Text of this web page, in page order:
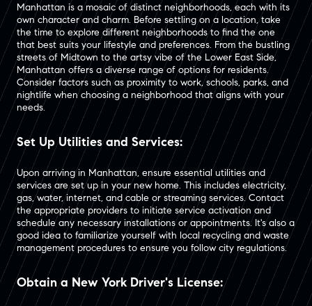
Manhattan is a mosaic of distinct neighborhoods, each with its
own character and charm. Before settling on a location, take
the time to explore different neighborhoods to find the one
that best suits your lifestyle and preferences. From the bustling
streets of Midtown to the artsy vibe of the Lower East Side,
Manhattan offers a diverse range of options for residents.
Consider factors such as proximity to work, schools, parks, and
nightlife when choosing a neighborhood that aligns with your
needs.
Set Up Utilities and Services:
Upon arriving in Manhattan, ensure essential utilities and
services are set up in your new home. This includes electricity,
gas, water, internet, and cable or streaming services. Contact
the appropriate providers to initiate service activation and
schedule any necessary installations or appointments. It's also a
good idea to familiarize yourself with local recycling and waste
management procedures to ensure you follow city regulations.
Obtain a New York Driver's License: